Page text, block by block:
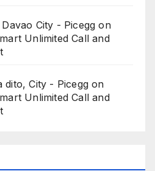
City - Picegg on
Unlimited Call and
dito, City - Picegg on
Unlimited Call and